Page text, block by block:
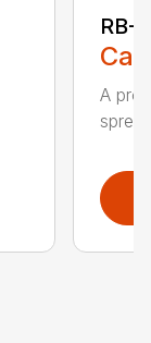
RB-
A